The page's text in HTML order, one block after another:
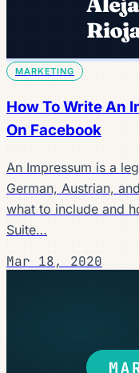
MARKETING
How To Write An
On Facebook
An Impressum is a
German, Austrian,
what to include and
Suite…
Mar 18, 2020